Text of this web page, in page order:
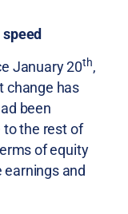
January 20th,
change has
been
to the rest of
of equity
and